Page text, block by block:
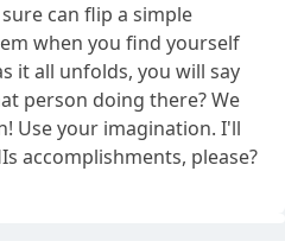
can flip a simple
when you find yourself
it all unfolds, you will say
person doing there? We
Use your imagination. I'll
accomplishments, please?